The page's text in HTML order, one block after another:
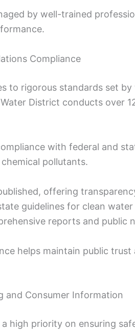
by well-trained
Compliance
to rigorous standards set
District conducts over
with federal and
pollutants.
offering
guidelines for clean
reports and public
helps maintain public
and Consumer Information
high priority on ensuring